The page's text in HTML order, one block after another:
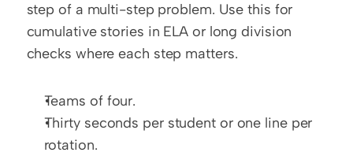
step of a multi-step problem. Use this for
cumulative stories in ELA or long division
checks where each step matters.
Teams of four.
Thirty seconds per student or one line per
rotation.